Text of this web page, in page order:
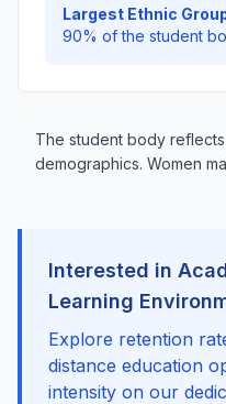
Largest Ethnic
90% of the student
The student body
demographics. Women
Interested in
Learning
Explore retention
distance education
intensity on our